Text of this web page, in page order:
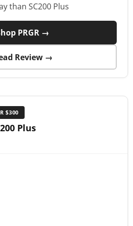
than SC200 Plus
PRGR →
Review →
$300
Plus